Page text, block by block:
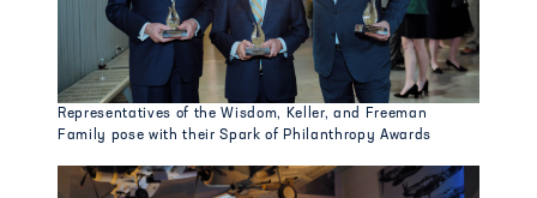
Representatives of the Wisdom, Keller, and Freeman
Family pose with their Spark of Philanthropy Awards